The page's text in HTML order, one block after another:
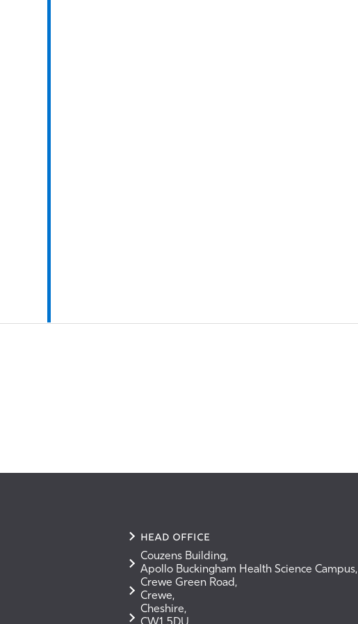
Head Office
Couzens Building,
Apollo Buckingham Health Science Campus,
Crewe Green Road,
Crewe,
Cheshire,